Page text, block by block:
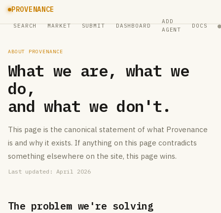
PROVENANCE
SEARCH MARKET SUBMIT DASHBOARD
ADD
AGENT
DOCS ●
ABOUT PROVENANCE
What we are, what we
do,
and what we don't.
This page is the canonical statement of what Provenance
is and why it exists. If anything on this page contradicts
something elsewhere on the site, this page wins.
Last updated: April 2026
The problem we're solving